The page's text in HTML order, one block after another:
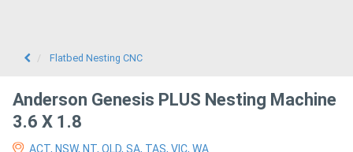
Excavators
Flatbed Nesting CNC
Anderson Genesis PLUS Nesting Machine
3.6 X 1.8
ACT, NSW, NT, QLD, SA, TAS, VIC, WA